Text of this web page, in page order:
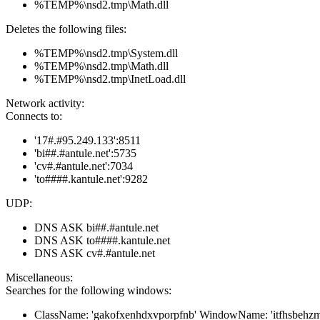
%TEMP%\nsd2.tmp\Math.dll
Deletes the following files:
%TEMP%\nsd2.tmp\System.dll
%TEMP%\nsd2.tmp\Math.dll
%TEMP%\nsd2.tmp\InetLoad.dll
Network activity:
Connects to:
'17#.#95.249.133':8511
'bi##.#antule.net':5735
'cv#.#antule.net':7034
'to####.kantule.net':9282
UDP:
DNS ASK bi##.#antule.net
DNS ASK to####.kantule.net
DNS ASK cv#.#antule.net
Miscellaneous:
Searches for the following windows:
ClassName: 'gakofxenhdxvporpfnb' WindowName: